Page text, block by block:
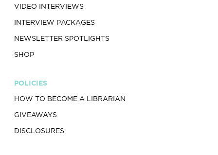
VIDEO INTERVIEWS
INTERVIEW PACKAGES
NEWSLETTER SPOTLIGHTS
SHOP
POLICIES
HOW TO BECOME A LIBRARIAN
GIVEAWAYS
DISCLOSURES